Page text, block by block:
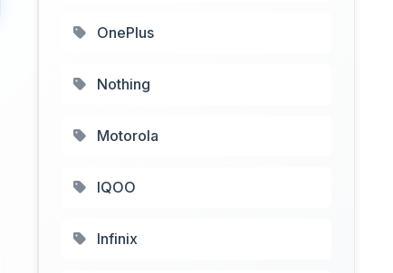
OnePlus
Nothing
Motorola
IQOO
Infinix